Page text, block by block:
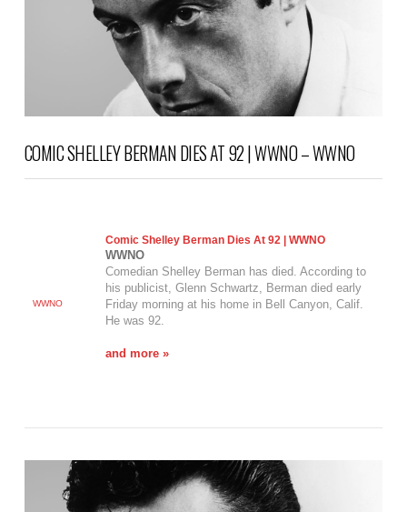
VIEW POST
COMIC SHELLEY BERMAN DIES AT 92 | WWNO – WWNO
WWNO
Comic Shelley Berman Dies At 92 | WWNO
WWNO
Comedian Shelley Berman has died. According to
his publicist, Glenn Schwartz, Berman died early
Friday morning at his home in Bell Canyon, Calif.
He was 92.
and more »